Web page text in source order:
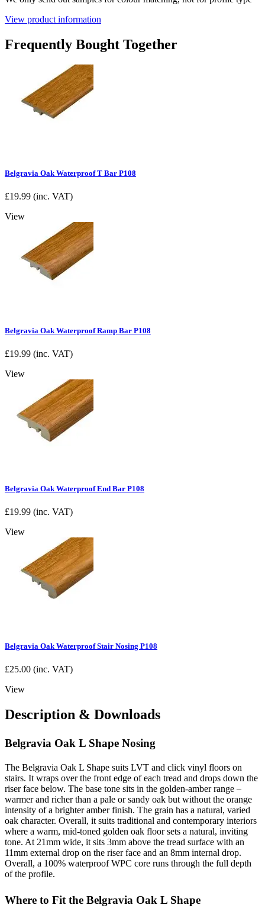
View product information
Frequently Bought Together
Belgravia Oak Waterproof T Bar P108
£19.99 (inc. VAT)
View
Belgravia Oak Waterproof Ramp Bar P108
£19.99 (inc. VAT)
View
Belgravia Oak Waterproof End Bar P108
£19.99 (inc. VAT)
View
Belgravia Oak Waterproof Stair Nosing P108
£25.00 (inc. VAT)
View
Description & Downloads
Belgravia Oak L Shape Nosing
The Belgravia Oak L Shape suits LVT and click vinyl floors on
stairs. It wraps over the front edge of each tread and drops down the
riser face below. The base tone sits in the golden-amber range –
warmer and richer than a pale or sandy oak but without the orange
intensity of a brighter amber finish. The grain has a natural, varied
oak character. Overall, it suits traditional and contemporary interiors
where a warm, mid-toned golden oak floor sets a natural, inviting
tone. At 21mm wide, it sits 3mm above the tread surface with an
11mm external drop on the riser face and an 8mm internal drop.
Overall, a 100% waterproof WPC core runs through the full depth
of the profile.
Where to Fit the Belgravia Oak L Shape